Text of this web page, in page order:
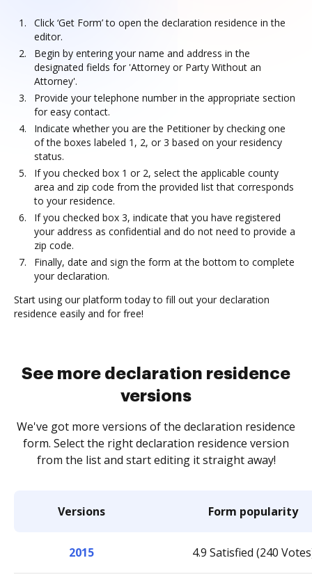
Click ‘Get Form’ to open the declaration residence in the
editor.
Begin by entering your name and address in the
designated fields for 'Attorney or Party Without an
Attorney'.
Provide your telephone number in the appropriate section
for easy contact.
Indicate whether you are the Petitioner by checking one
of the boxes labeled 1, 2, or 3 based on your residency
status.
If you checked box 1 or 2, select the applicable county
area and zip code from the provided list that corresponds
to your residence.
If you checked box 3, indicate that you have registered
your address as confidential and do not need to provide a
zip code.
Finally, date and sign the form at the bottom to complete
your declaration.
Start using our platform today to fill out your declaration
residence easily and for free!
See more declaration residence
versions
We've got more versions of the declaration residence
form. Select the right declaration residence version
from the list and start editing it straight away!
Versions Form popularity
2015 4.9 Satisfied (240